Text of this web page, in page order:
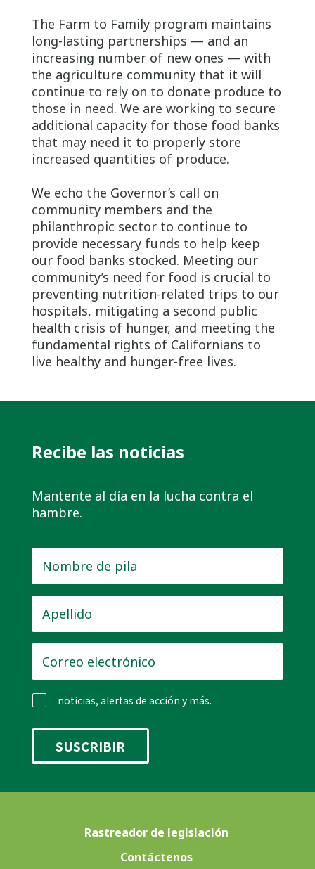
The Farm to Family program maintains
long-lasting partnerships — and an
increasing number of new ones — with
the agriculture community that it will
continue to rely on to donate produce to
those in need. We are working to secure
additional capacity for those food banks
that may need it to properly store
increased quantities of produce.
We echo the Governor’s call on
community members and the
philanthropic sector to continue to
provide necessary funds to help keep
our food banks stocked. Meeting our
community’s need for food is crucial to
preventing nutrition-related trips to our
hospitals, mitigating a second public
health crisis of hunger, and meeting the
fundamental rights of Californians to
live healthy and hunger-free lives.
Recibe las noticias
Mantente al día en la lucha contra el
hambre.
de
pila *
electrónico *
noticias, alertas de acción y más.
Rastreador de legislación
Contáctenos